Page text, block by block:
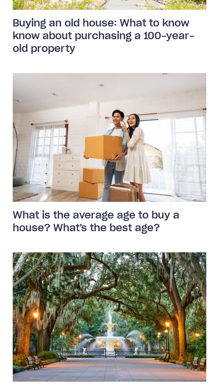
Buying an old house: What to know
know about purchasing a 100-year-
old property
What is the average age to buy a
house? What's the best age?